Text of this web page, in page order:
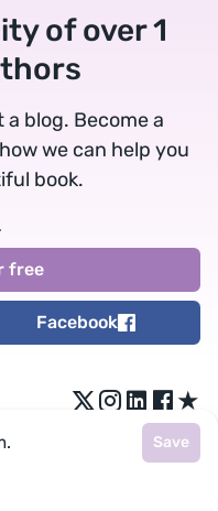
of over 1
blog. Become a
we can help you
book.
Facebook
★
Save